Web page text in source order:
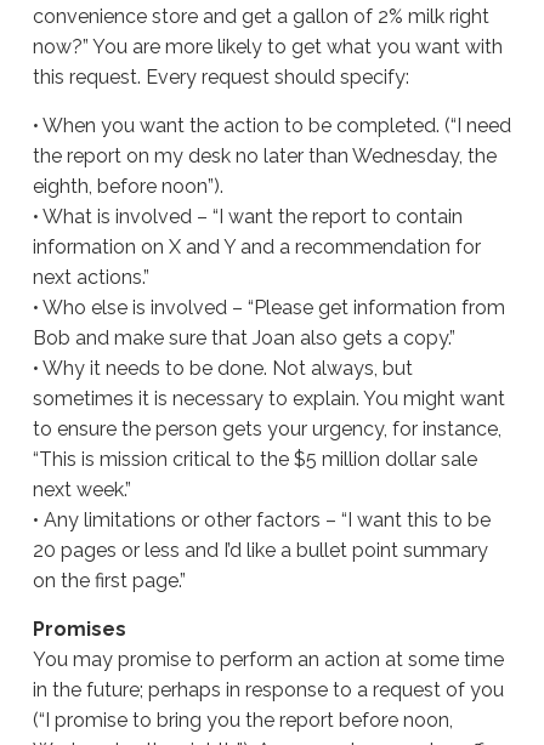
convenience store and get a gallon of 2% milk right
now?” You are more likely to get what you want with
this request. Every request should specify:
• When you want the action to be completed. (“I need
the report on my desk no later than Wednesday, the
eighth, before noon”).
• What is involved – “I want the report to contain
information on X and Y and a recommendation for
next actions.”
• Who else is involved – “Please get information from
Bob and make sure that Joan also gets a copy.”
• Why it needs to be done. Not always, but
sometimes it is necessary to explain. You might want
to ensure the person gets your urgency, for instance,
“This is mission critical to the $5 million dollar sale
next week.”
• Any limitations or other factors – “I want this to be
20 pages or less and I’d like a bullet point summary
on the first page.”
Promises
You may promise to perform an action at some time
in the future; perhaps in response to a request of you
(“I promise to bring you the report before noon,